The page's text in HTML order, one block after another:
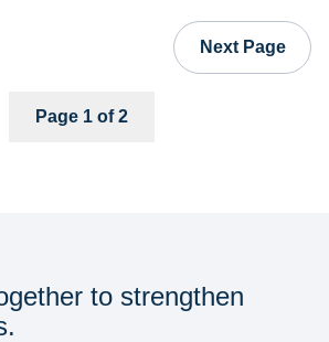
Page 1 of 2
Next Page
to strengthen